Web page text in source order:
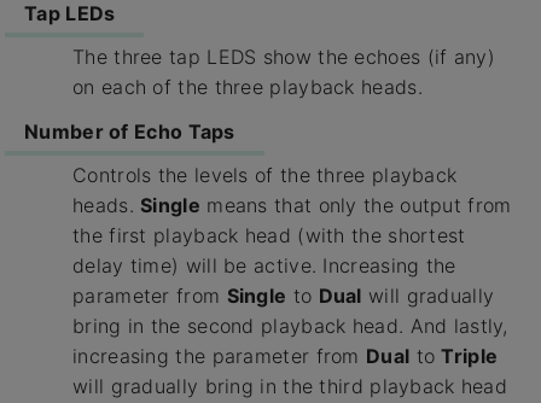
Tap LEDs
The three tap LEDS show the echoes (if any)
on each of the three playback heads.
Number of Echo Taps
Controls the levels of the three playback
heads. Single means that only the output from
the first playback head (with the shortest
delay time) will be active. Increasing the
parameter from Single to Dual will gradually
bring in the second playback head. And lastly,
increasing the parameter from Dual toTriple
will gradually bring in the third playback head